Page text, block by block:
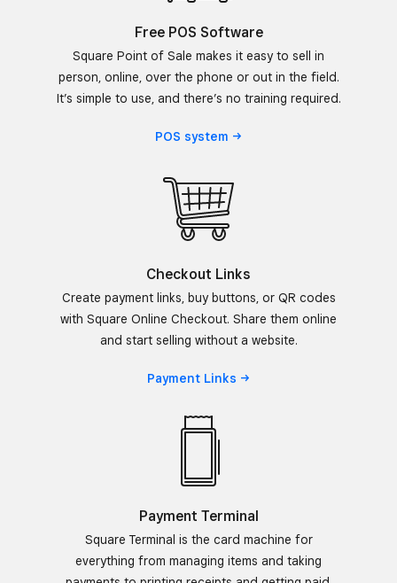
Free POS Software
Square Point of Sale makes it easy to sell in
person, online, over the phone or out in the field.
It’s simple to use, and there’s no training required.
POS system
Checkout Links
Create payment links, buy buttons, or QR codes
with Square Online Checkout. Share them online
and start selling without a website.
Payment Links
Payment Terminal
Square Terminal is the card machine for
everything from managing items and taking